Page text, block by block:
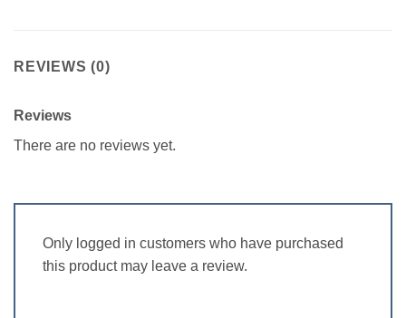
REVIEWS (0)
Reviews
There are no reviews yet.
Only logged in customers who have purchased
this product may leave a review.